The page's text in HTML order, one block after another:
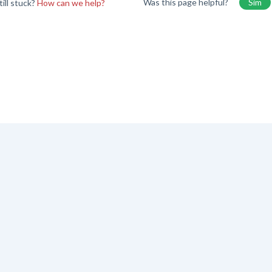
stuck? How can we help? Was this page helpful? Sim